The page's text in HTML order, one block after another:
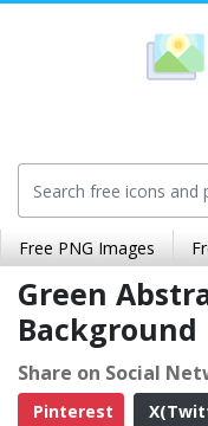
Free PNG Images
Green
Background
Share on Social
Pinterest